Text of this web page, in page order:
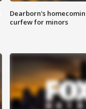
Dearborn's
curfew for minors